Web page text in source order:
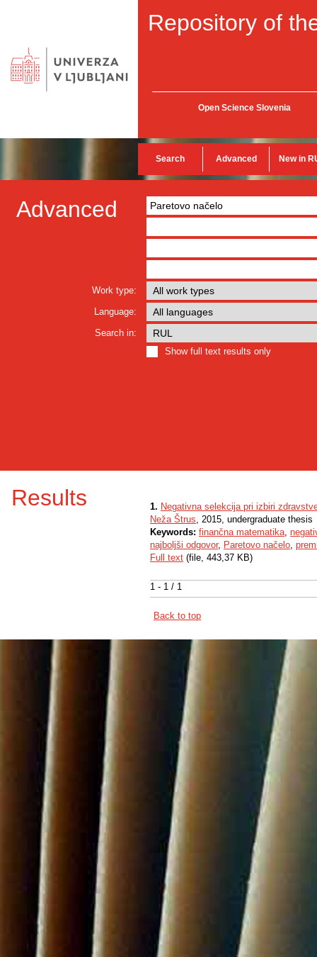
Repository of
Open Science Slovenia
Search Advanced New in
Advanced
Work type:
Language:
Search in:
Show full text results only
Results
1 - 1 / 1
1. Negativna selekcija pri izbiri
Neža Štrus, 2015, undergraduate thesis
Keywords: finančna matematika,
najboljši odgovor, Paretovo načelo,
Full text (file, 443,37 KB)
Back to top